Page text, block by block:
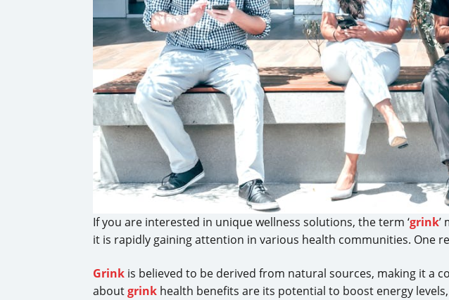
If you are interested in unique wellness solutions, the term ‘grink’
it is rapidly gaining attention in various health communities. One
Grink is believed to be derived from natural sources, making it a
aboutgrink health benefits are its potential to boost energy